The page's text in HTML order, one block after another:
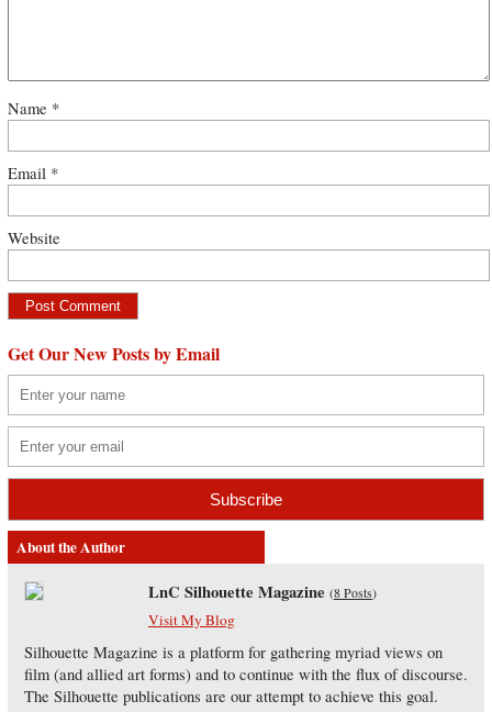
Name *
Email *
Website
Get Our New Posts by Email
About the Author
LnC Silhouette Magazine (8 Posts)
Visit My Blog
Silhouette Magazine is a platform for gathering myriad views on
film (and allied art forms) and to continue with the flux of discourse.
The Silhouette publications are our attempt to achieve this goal.